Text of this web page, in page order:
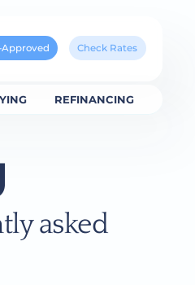
Check Rates
Approved
REFINANCING
asked